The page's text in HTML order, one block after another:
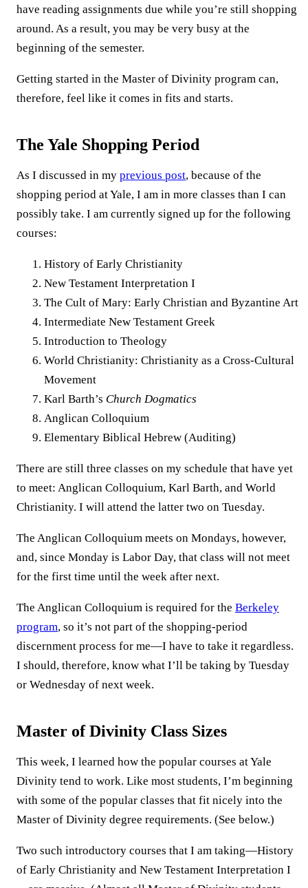
have reading assignments due while you’re still shopping
around. As a result, you may be very busy at the
beginning of the semester.
Getting started in the Master of Divinity program can,
therefore, feel like it comes in fits and starts.
The Yale Shopping Period
As I discussed in my previous post, because of the
shopping period at Yale, I am in more classes than I can
possibly take. I am currently signed up for the following
courses:
History of Early Christianity
New Testament Interpretation I
The Cult of Mary: Early Christian and Byzantine Art
Intermediate New Testament Greek
Introduction to Theology
World Christianity: Christianity as a Cross-Cultural
Movement
Karl Barth’s Church Dogmatics
Anglican Colloquium
Elementary Biblical Hebrew (Auditing)
There are still three classes on my schedule that have yet
to meet: Anglican Colloquium, Karl Barth, and World
Christianity. I will attend the latter two on Tuesday.
The Anglican Colloquium meets on Mondays, however,
and, since Monday is Labor Day, that class will not meet
for the first time until the week after next.
The Anglican Colloquium is required for the Berkeley
program, so it’s not part of the shopping-period
discernment process for me—I have to take it regardless.
I should, therefore, know what I’ll be taking by Tuesday
or Wednesday of next week.
Master of Divinity Class Sizes
This week, I learned how the popular courses at Yale
Divinity tend to work. Like most students, I’m beginning
with some of the popular classes that fit nicely into the
Master of Divinity degree requirements. (See below.)
Two such introductory courses that I am taking—History
of Early Christianity and New Testament Interpretation I